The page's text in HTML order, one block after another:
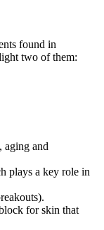
found in
two of them:
aging and
plays a key role in
for skin that